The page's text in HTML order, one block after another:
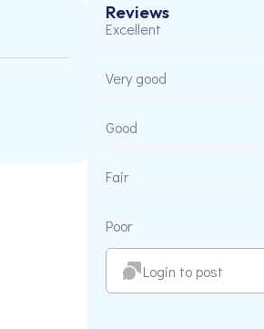
Reviews
Excellent
Very good
Good
Fair
Poor
Login to post